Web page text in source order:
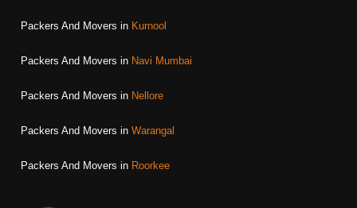
Packers And Movers in Kurnool
Packers And Movers in Navi Mumbai
Packers And Movers in Nellore
Packers And Movers in Warangal
Packers And Movers in Roorkee